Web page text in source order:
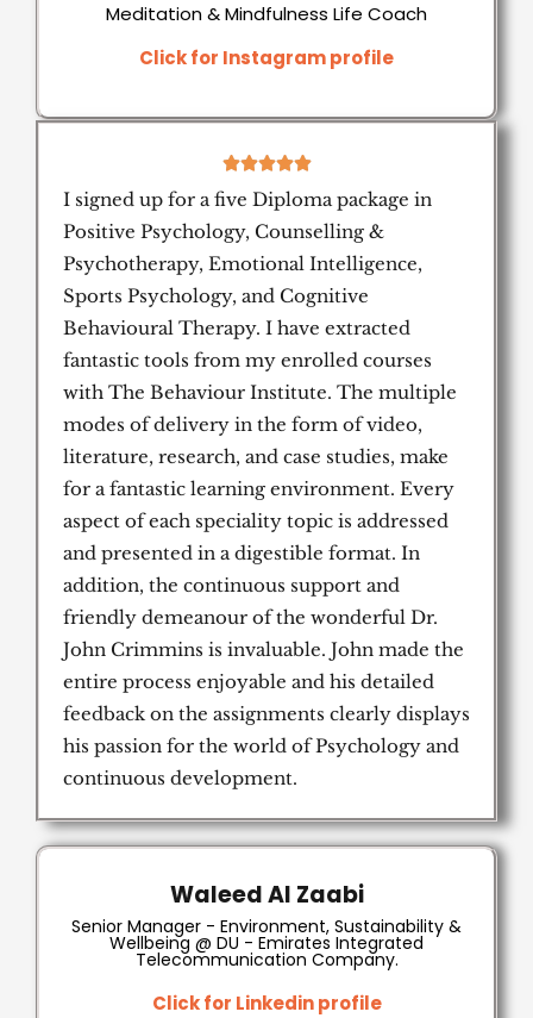
Meditation & Mindfulness Life Coach
Click for Instagram profile
5
I signed up for a five Diploma package in
Positive Psychology, Counselling &
Psychotherapy, Emotional Intelligence,
Sports Psychology, and Cognitive
Behavioural Therapy. I have extracted
fantastic tools from my enrolled courses
with The Behaviour Institute. The multiple
modes of delivery in the form of video,
literature, research, and case studies, make
for a fantastic learning environment. Every
aspect of each speciality topic is addressed
and presented in a digestible format. In
addition, the continuous support and
friendly demeanour of the wonderful Dr.
John Crimmins is invaluable. John made the
entire process enjoyable and his detailed
feedback on the assignments clearly displays
his passion for the world of Psychology and
continuous development.
Waleed Al Zaabi
Senior Manager - Environment, Sustainability &
Wellbeing @ DU - Emirates Integrated
Telecommunication Company.
Click for Linkedin profile